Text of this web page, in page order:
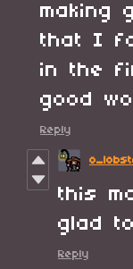
making
that I
in the
good
Reply
this
glad
Reply